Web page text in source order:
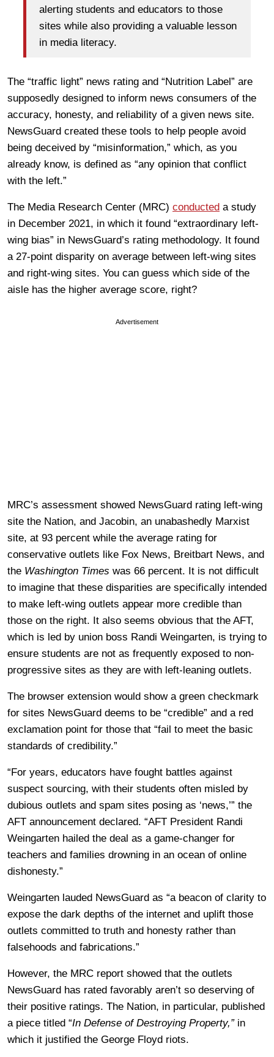
alerting students and educators to those
sites while also providing a valuable lesson
in media literacy.
The “traffic light” news rating and “Nutrition Label” are
supposedly designed to inform news consumers of the
accuracy, honesty, and reliability of a given news site.
NewsGuard created these tools to help people avoid
being deceived by “misinformation,” which, as you
already know, is defined as “any opinion that conflict
with the left.”
The Media Research Center (MRC) conducted a study
in December 2021, in which it found “extraordinary left-
wing bias” in NewsGuard’s rating methodology. It found
a 27-point disparity on average between left-wing sites
and right-wing sites. You can guess which side of the
aisle has the higher average score, right?
Advertisement
MRC’s assessment showed NewsGuard rating left-wing
site the Nation, and Jacobin, an unabashedly Marxist
site, at 93 percent while the average rating for
conservative outlets like Fox News, Breitbart News, and
the Washington Times was 66 percent. It is not difficult
to imagine that these disparities are specifically intended
to make left-wing outlets appear more credible than
those on the right. It also seems obvious that the AFT,
which is led by union boss Randi Weingarten, is trying to
ensure students are not as frequently exposed to non-
progressive sites as they are with left-leaning outlets.
The browser extension would show a green checkmark
for sites NewsGuard deems to be “credible” and a red
exclamation point for those that “fail to meet the basic
standards of credibility.”
“For years, educators have fought battles against
suspect sourcing, with their students often misled by
dubious outlets and spam sites posing as ‘news,’” the
AFT announcement declared. “AFT President Randi
Weingarten hailed the deal as a game-changer for
teachers and families drowning in an ocean of online
dishonesty.”
Weingarten lauded NewsGuard as “a beacon of clarity to
expose the dark depths of the internet and uplift those
outlets committed to truth and honesty rather than
falsehoods and fabrications.”
However, the MRC report showed that the outlets
NewsGuard has rated favorably aren’t so deserving of
their positive ratings. The Nation, in particular, published
a piece titled “In Defense of Destroying Property,”in
which it justified the George Floyd riots.